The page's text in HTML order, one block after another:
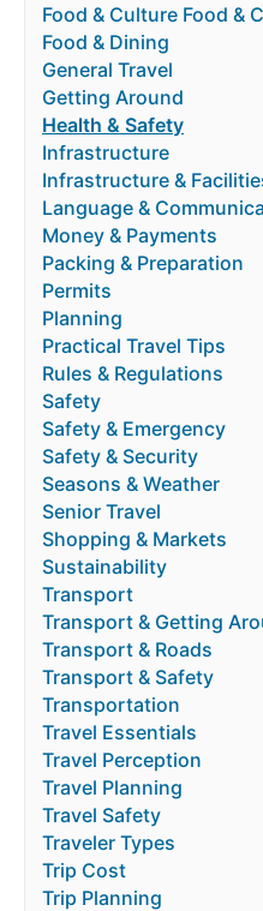
Food & Culture Food &
Food & Dining
General Travel
Getting Around
Health & Safety
Infrastructure
Infrastructure &
Language &
Money & Payments
Packing & Preparation
Permits
Planning
Practical Travel Tips
Rules & Regulations
Safety
Safety & Emergency
Safety & Security
Seasons & Weather
Senior Travel
Shopping & Markets
Sustainability
Transport
Transport & Getting
Transport & Roads
Transport & Safety
Transportation
Travel Essentials
Travel Perception
Travel Planning
Travel Safety
Traveler Types
Trip Cost
Trip Planning